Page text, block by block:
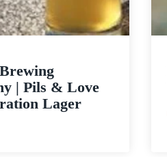
| Pils & Love
Lager